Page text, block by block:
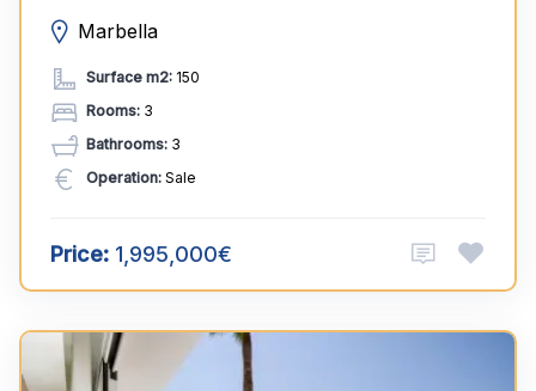
Marbella
Surface m2: 150
Rooms: 3
Bathrooms: 3
Operation: Sale
Price: 1,995,000€